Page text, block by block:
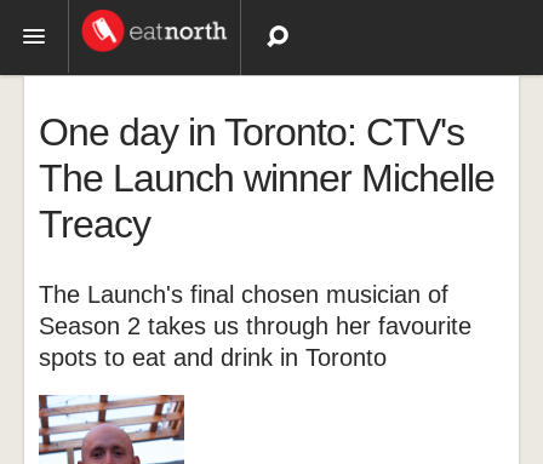
Recipes
Videos
One day in Toronto: CTV's
The Launch winner Michelle
Treacy
The Launch's final chosen musician of
Season 2 takes us through her favourite
spots to eat and drink in Toronto